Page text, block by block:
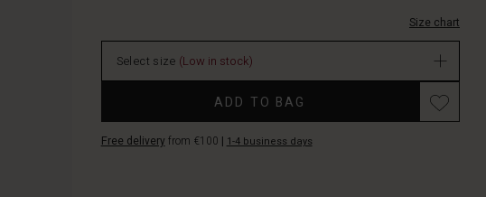
Size chart
Select size (Low in stock)
Promotions
ADD TO BAG
Free delivery from €100 | 1-4 business days